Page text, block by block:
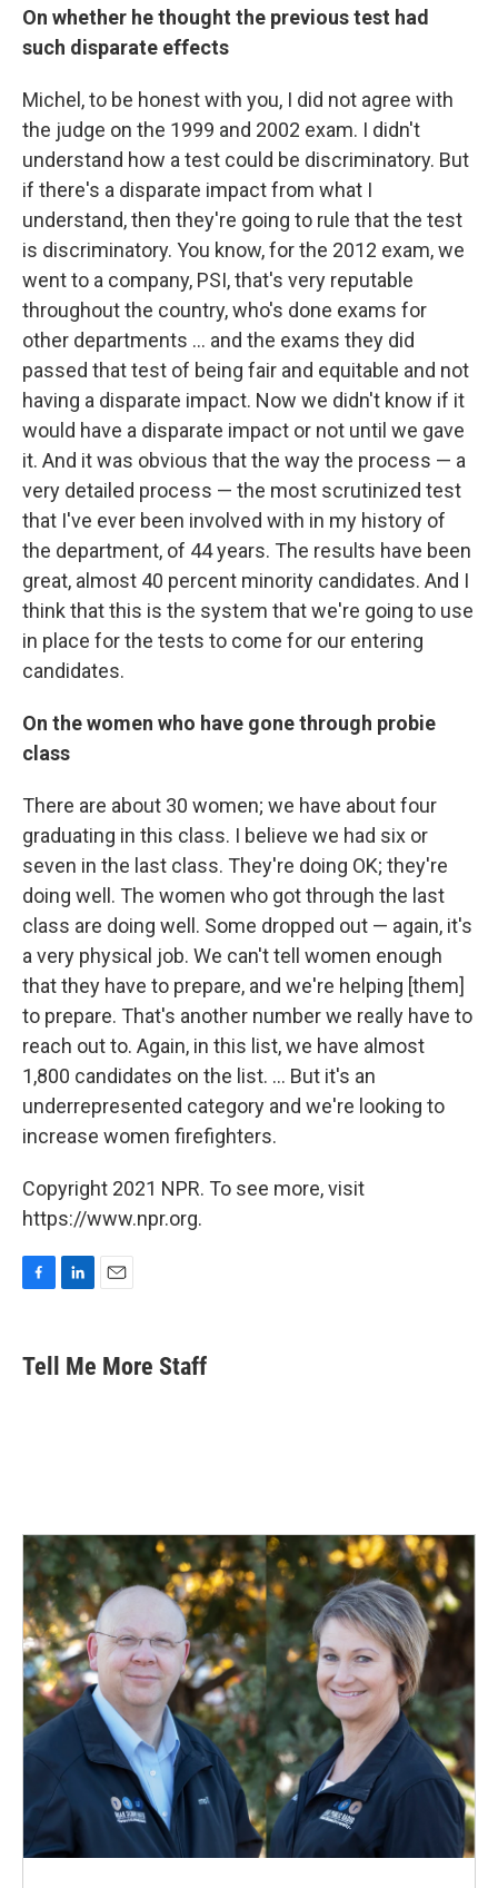
On whether he thought the previous test had
such disparate effects
Michel, to be honest with you, I did not agree with
the judge on the 1999 and 2002 exam. I didn't
understand how a test could be discriminatory. But
if there's a disparate impact from what I
understand, then they're going to rule that the test
is discriminatory. You know, for the 2012 exam, we
went to a company, PSI, that's very reputable
throughout the country, who's done exams for
other departments ... and the exams they did
passed that test of being fair and equitable and not
having a disparate impact. Now we didn't know if it
would have a disparate impact or not until we gave
it. And it was obvious that the way the process — a
very detailed process — the most scrutinized test
that I've ever been involved with in my history of
the department, of 44 years. The results have been
great, almost 40 percent minority candidates. And I
think that this is the system that we're going to use
in place for the tests to come for our entering
candidates.
On the women who have gone through probie
class
There are about 30 women; we have about four
graduating in this class. I believe we had six or
seven in the last class. They're doing OK; they're
doing well. The women who got through the last
class are doing well. Some dropped out — again, it's
a very physical job. We can't tell women enough
that they have to prepare, and we're helping [them]
to prepare. That's another number we really have to
reach out to. Again, in this list, we have almost
1,800 candidates on the list. ... But it's an
underrepresented category and we're looking to
increase women firefighters.
Copyright 2021 NPR. To see more, visit
https://www.npr.org.
e
b
k
e
Tell Me More Staff